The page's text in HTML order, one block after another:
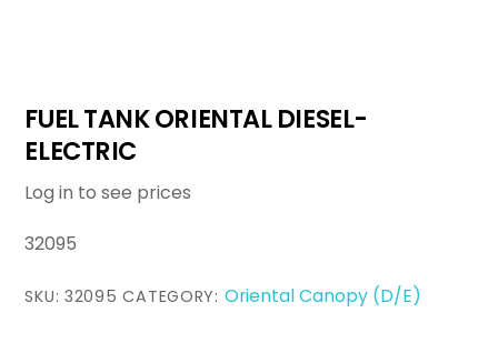
FUEL TANK ORIENTAL DIESEL-
ELECTRIC
Log in to see prices
32095
SKU:32095 CATEGORY: Oriental Canopy (D/E)